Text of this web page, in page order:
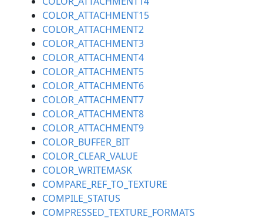
COLOR_ATTACHMENT15
COLOR_ATTACHMENT2
COLOR_ATTACHMENT3
COLOR_ATTACHMENT4
COLOR_ATTACHMENT5
COLOR_ATTACHMENT6
COLOR_ATTACHMENT7
COLOR_ATTACHMENT8
COLOR_ATTACHMENT9
COLOR_BUFFER_BIT
COLOR_CLEAR_VALUE
COLOR_WRITEMASK
COMPARE_REF_TO_TEXTURE
COMPILE_STATUS
COMPRESSED_TEXTURE_FORMATS